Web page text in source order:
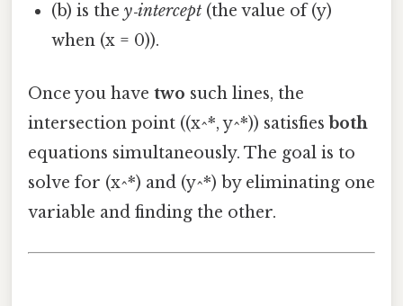
(b) is they‑intercept (the value of (y)
when (x = 0)).
Once you have two such lines, the
intersection point ((x^*, y^*)) satisfies both
equations simultaneously. The goal is to
solve for (x^*) and (y^*) by eliminating one
variable and finding the other.